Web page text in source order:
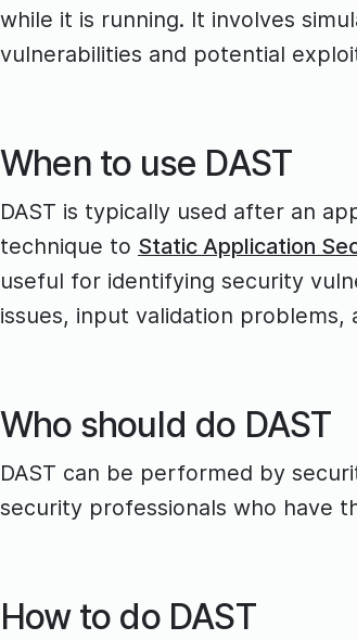
while it is running. It involves
vulnerabilities and potential
When to use DAST
DAST is typically used after an
technique to Static Application
useful for identifying security
issues, input validation problems,
Who should do DAST
DAST can be performed by
security professionals who have
How to do DAST